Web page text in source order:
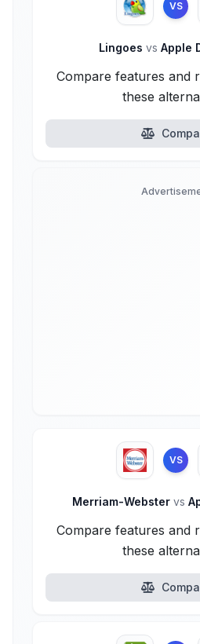
VS
Lingoes vs Apple
Compare features and
these
VS
Merriam-Webster vs
Compare features and
these